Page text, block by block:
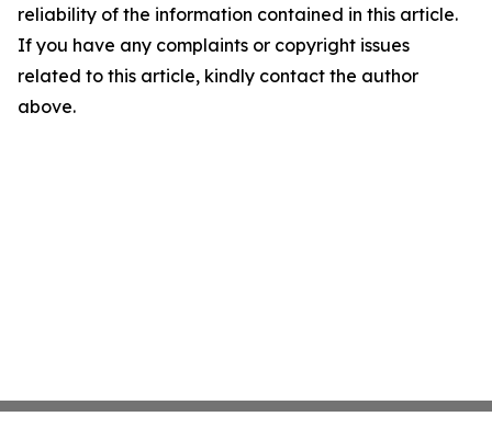
reliability of the information contained in this article.
If you have any complaints or copyright issues
related to this article, kindly contact the author
above.